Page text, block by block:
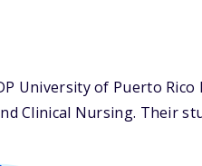
University of Puerto
Clinical Nursing. Their